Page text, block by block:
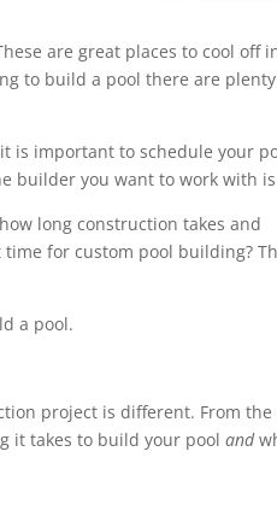
are great places to cool off
to build a pool there are
is important to schedule your
builder you want to work with
long construction takes and
for custom pool building?
a pool.
project is different. From the
it takes to build your pooland